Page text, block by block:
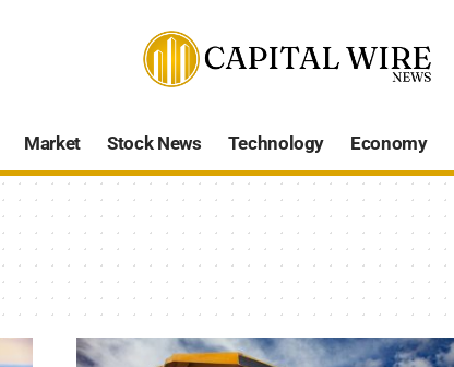
Market Stock News Technology Economy